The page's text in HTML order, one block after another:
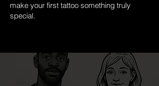
make your first tattoo something truly
special.